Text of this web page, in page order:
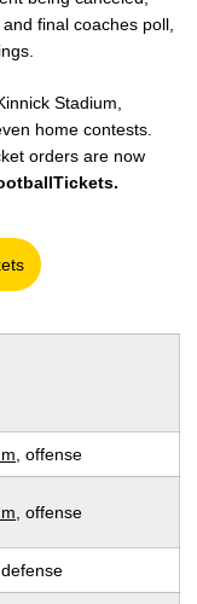
final coaches poll,
Stadium,
home contests.
orders are now
new window
, offense
, offense
, defense